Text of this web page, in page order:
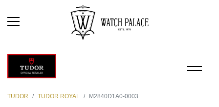
TUDOR TUDOR ROYAL M2840D1A0-0003